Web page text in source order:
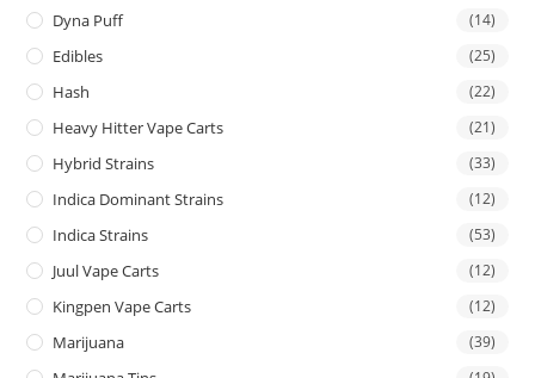
Dyna Puff (14)
Edibles (25)
Hash (22)
Heavy Hitter Vape Carts (21)
Hybrid Strains (33)
Indica Dominant Strains (12)
Indica Strains (53)
Juul Vape Carts (12)
Kingpen Vape Carts (12)
Marijuana (39)